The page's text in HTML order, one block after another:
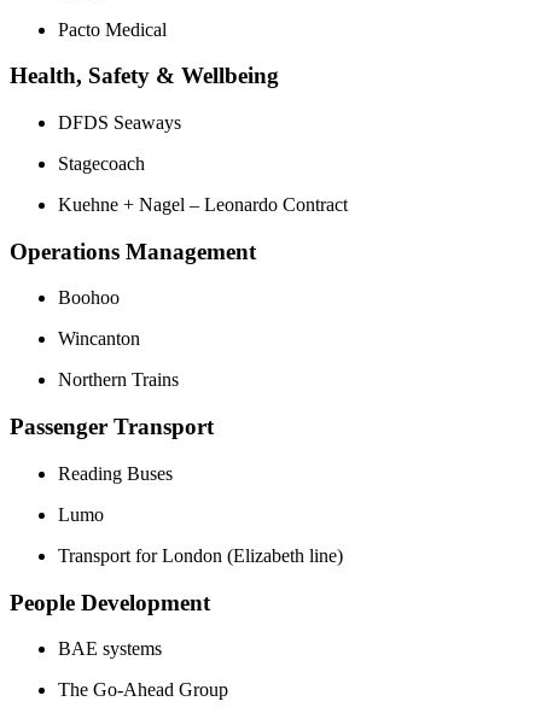
Pacto Medical
Health, Safety & Wellbeing
DFDS Seaways
Stagecoach
Kuehne + Nagel – Leonardo Contract
Operations Management
Boohoo
Wincanton
Northern Trains
Passenger Transport
Reading Buses
Lumo
Transport for London (Elizabeth line)
People Development
BAE systems
The Go-Ahead Group